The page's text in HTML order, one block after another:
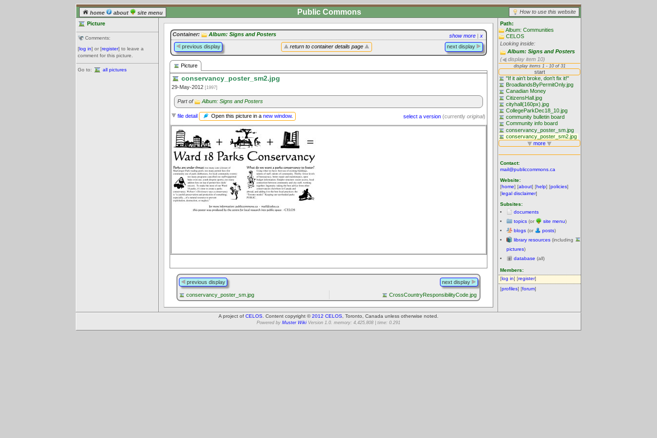
home about site menu How to use this website
Public Commons
Picture
Comments:
[log in] or [register] to leave a
comment for this picture.
Go to: all pictures
Path:
Album: Communities
CELOS
Looking inside:
Album: Signs and Posters
(
display item 10)
Contact:
mail@publiccommons.ca
Website:
[home] [about] [help] [policies]
[legal disclaimer]
Subsites:
documents
topics (or site menu)
blogs (or posts)
library resources (including
pictures)
database (all)
Members:
[log in] [register]
[profiles] [forum]
show more | x
Container: Album: Signs and Posters
return to container details page
previous display next display
Picture
conservancy_poster_sm2.jpg
29-May-2012 [1997]
Part of Album: Signs and Posters
select a version (currently original)
file detail Open this picture in a new window.
previous display next display
conservancy_poster_sm.jpg CrossCountryResponsibilityCode.jpg
A project of CELOS . Content copyright ©2012 CELOS , Toronto, Canada unless otherwise noted.
Powered by Muster Wiki Version 1.0. memory: 4,425,808 | time: 0.291